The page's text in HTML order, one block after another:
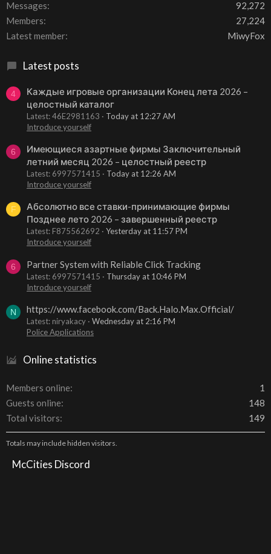
Messages
92,272
Members
27,224
Latest member
MiwyFox
Latest posts
4
Каждые игровые организации Конец лета 2026 –
целостный каталог
Latest: 46E2981163
Today at 12:27 AM
Introduce yourself
6
Имеющиеся азартные фирмы Заключительный
летний месяц 2026 – целостный реестр
Latest: 6997571415
Today at 12:26 AM
Introduce yourself
F
Абсолютно все ставки-принимающие фирмы
Позднее лето 2026 – завершенный реестр
Latest: F875562692
Yesterday at 11:57 PM
Introduce yourself
6 Partner System with Reliable Click Tracking
Latest: 6997571415
Thursday at 10:46 PM
Introduce yourself
N https://www.facebook.com/Back.Halo.Max.Official/
Latest: niryakacy
Wednesday at 2:16 PM
Police Applications
Online statistics
Members online
1
Guests online
148
Total visitors
149
Totals may include hidden visitors.
McCities Discord